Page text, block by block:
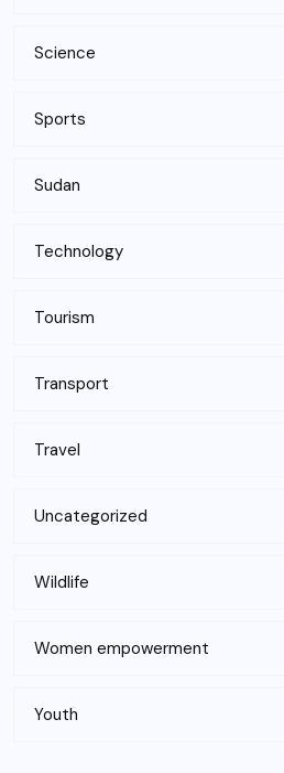
Science
Sports
Sudan
Technology
Tourism
Transport
Travel
Uncategorized
Wildlife
Women empowerment
Youth